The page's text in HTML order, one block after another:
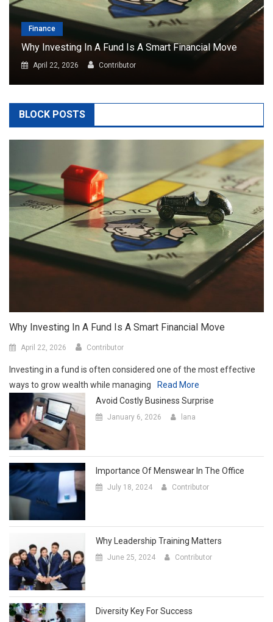
Finance
Why Investing In A Fund Is A Smart Financial Move
April 22, 2026 Contributor
BLOCK POSTS
Why Investing In A Fund Is A Smart Financial Move
April 22, 2026 Contributor
Investing in a fund is often considered one of the most effective
ways to grow wealth while managing
Read More
Avoid Costly Business Surprise
January 6, 2026 lana
Importance Of Menswear In The Office
July 18, 2024 Contributor
Why Leadership Training Matters
June 25, 2024 Contributor
Diversity Key For Success